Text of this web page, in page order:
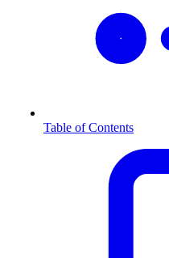
Table of Contents